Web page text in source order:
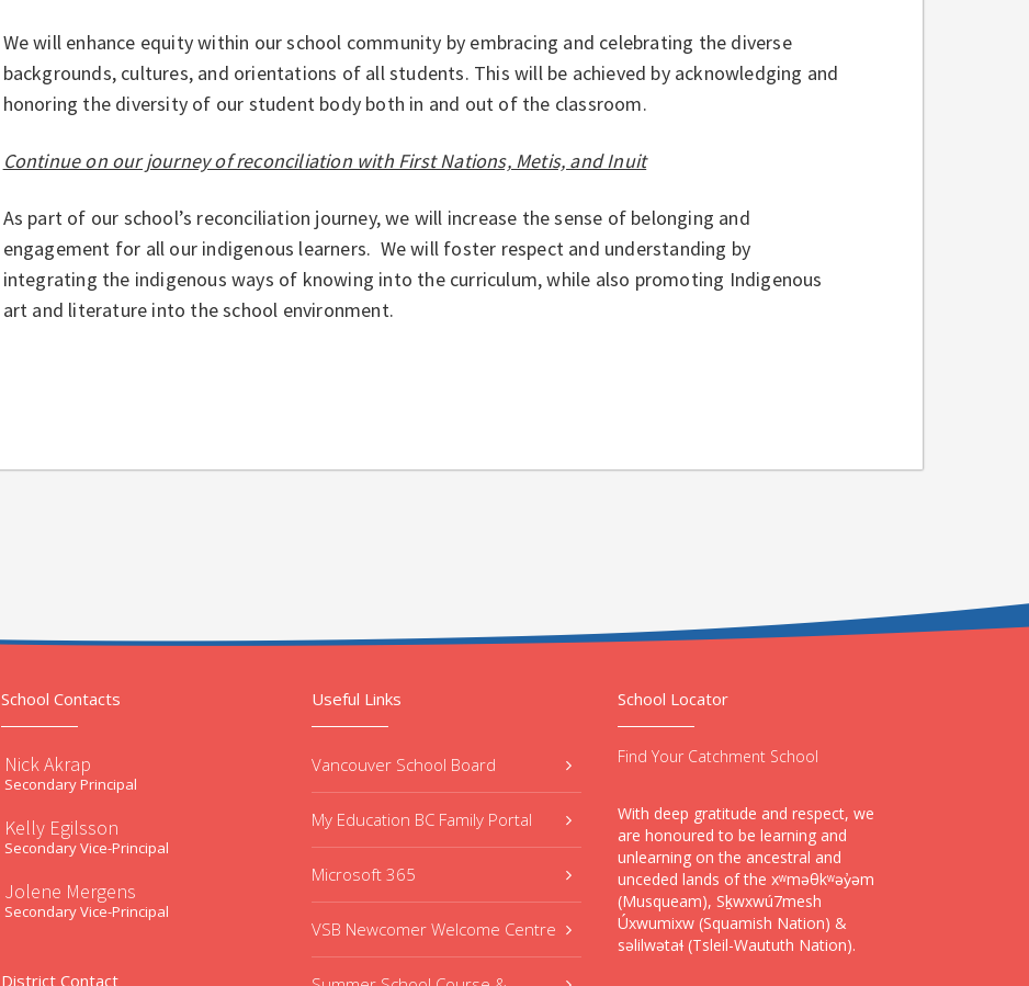
We will enhance equity within our school community by embracing and celebrating the diverse
backgrounds, cultures, and orientations of all students. This will be achieved by acknowledging and
honoring the diversity of our student body both in and out of the classroom.
Continue on our journey of reconciliation with First Nations, Metis, and Inuit
As part of our school’s reconciliation journey, we will increase the sense of belonging and
engagement for all our indigenous learners. We will foster respect and understanding by
integrating the indigenous ways of knowing into the curriculum, while also promoting Indigenous
art and literature into the school environment.
School Contacts
Nick Akrap
Secondary Principal
Kelly Egilsson
Secondary Vice-Principal
Jolene Mergens
Secondary Vice-Principal
District Contact
Useful Links
Vancouver School Board
My Education BC Family Portal
Microsoft 365
VSB Newcomer Welcome Centre
School Locator
Find Your Catchment School
With deep gratitude and respect, we
are honoured to be learning and
unlearning on the ancestral and
unceded lands of the xʷməθkʷəy̓əm
(Musqueam), Sḵwxwú7mesh
Úxwumixw (Squamish Nation) &
səlilwətaɬ (Tsleil-Waututh Nation).